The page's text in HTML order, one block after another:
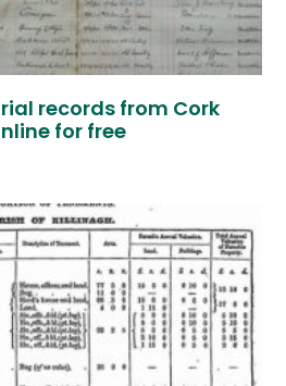
records from Cork
for free